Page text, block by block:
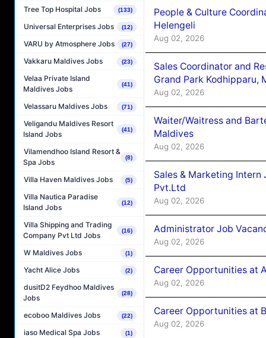
Tree Top Hospital Jobs (133)
Universal Enterprises Jobs (12)
VARU by Atmosphere Jobs (27)
Vakkaru Maldives Jobs (23)
Velaa Private Island
Maldives Jobs
(41)
Velassaru Maldives Jobs (71)
Veligandu Maldives Resort
Island Jobs
(41)
Vilamendhoo Island Resort &
Spa Jobs
(8)
Villa Haven Maldives Jobs (5)
Villa Nautica Paradise
Island Jobs
(12)
Villa Shipping and Trading
Company Pvt Ltd Jobs
(16)
W Maldives Jobs (1)
Yacht Alice Jobs (2)
dusitD2 Feydhoo Maldives
Jobs
(28)
ecoboo Maldives Jobs (22)
iaso Medical Spa Jobs (1)
People & Culture
Helengeli
Aug 02, 2026
Sales Coordinator and
Grand Park Kodhipparu,
Aug 02, 2026
Waiter/Waitress and
Maldives
Aug 02, 2026
Sales & Marketing Intern
Pvt.Ltd
Aug 02, 2026
Administrator Job
Aug 02, 2026
Career Opportunities at
Aug 02, 2026
Career Opportunities at
Aug 02, 2026